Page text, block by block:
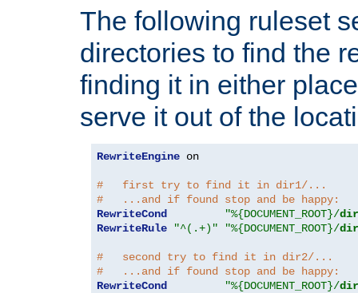
The following ruleset
directories to find the
finding it in either
serve it out of the
RewriteEngine on
#   first try to find it in dir1/...
#   ...and if found stop and be happy:
RewriteCond
"%{DOCUMENT_ROOT}/
RewriteRule
"^(.+)" "%{DOCUMENT_ROOT}/
#   second try to find it in dir2/...
#   ...and if found stop and be happy:
RewriteCond
"%{DOCUMENT_ROOT}/